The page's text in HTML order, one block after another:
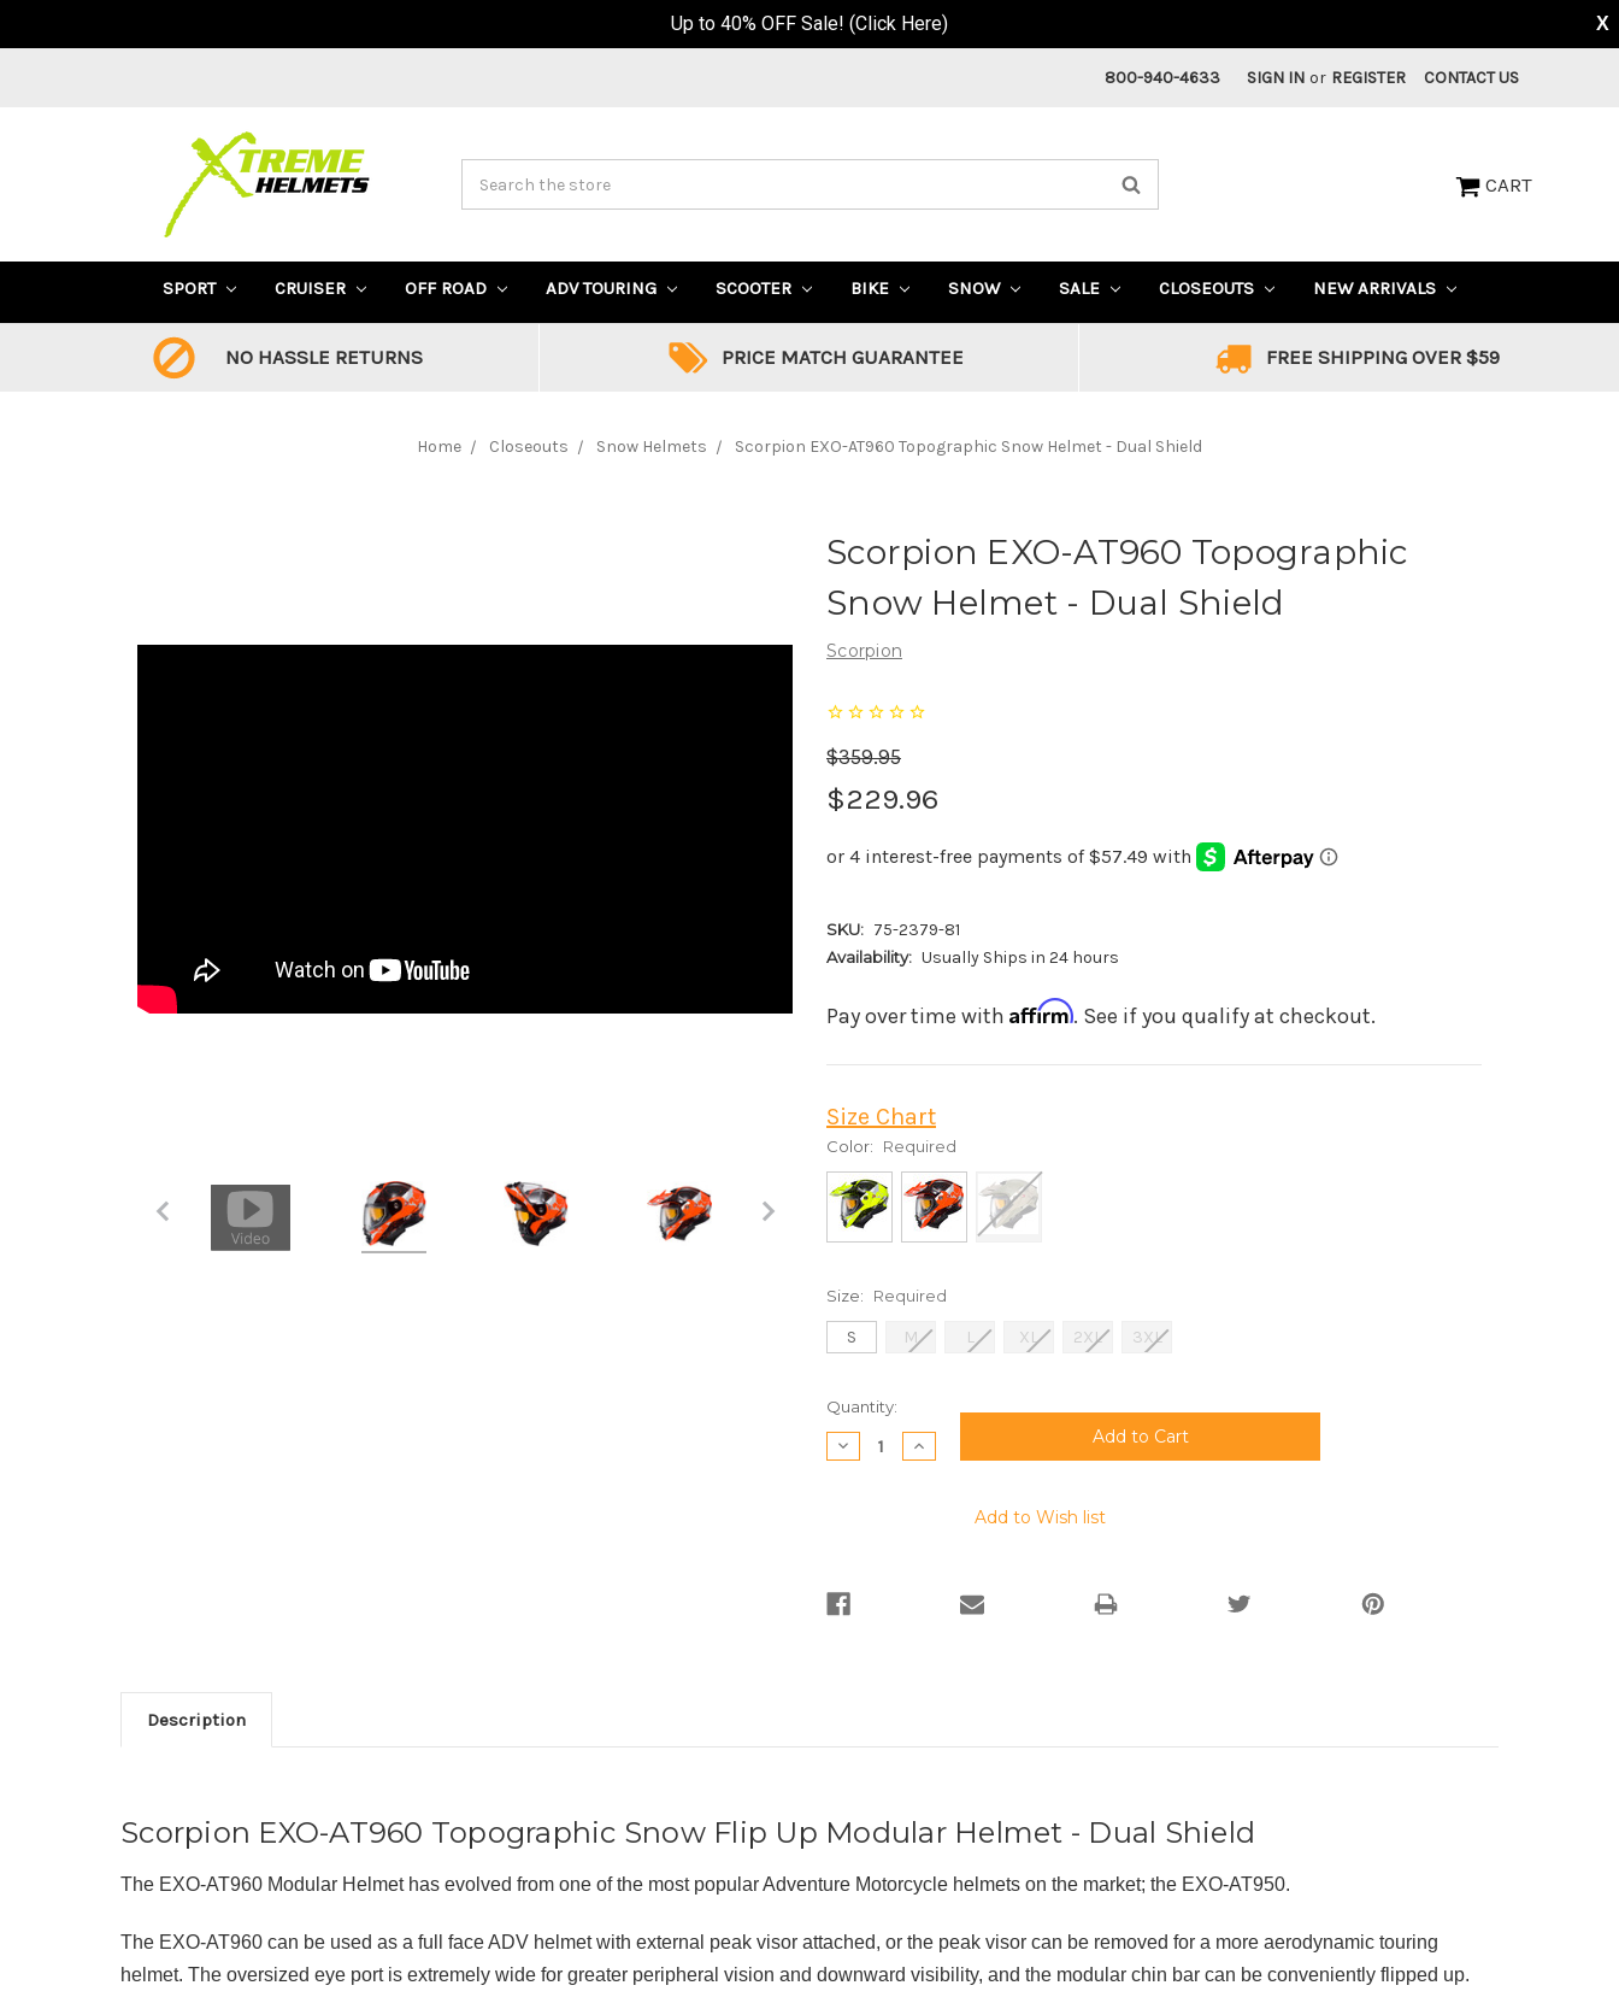
800-940-4633 SIGN IN or REGISTER CONTACT US
CART
SPORT CRUISER OFF ROAD ADV TOURING SCOOTER BIKE SNOW SALE CLOSEOUTS NEW ARRIVALS
NO HASSLE RETURNS PRICE MATCH GUARANTEE FREE SHIPPING OVER $59
Home Closeouts Snow Helmets Scorpion EXO-AT960 Topographic Snow Helmet - Dual Shield
Scorpion EXO-AT960 Topographic
Snow Helmet - Dual Shield
Scorpion
$359.95
$229.96
SKU: 75-2379-81
Availability: Usually Ships in 24 hours
Pay over time with Affirm. See if you qualify at checkout.
Size Chart
Color: Required
Size: Required
S M L XL 2XL 3XL
Current
Stock:
Quantity:
Decrease
Quantity:
Increase
Quantity:
Add to Wish list
Description
Scorpion EXO-AT960 Topographic Snow Flip Up Modular Helmet - Dual Shield
The EXO-AT960 Modular Helmet has evolved from one of the most popular Adventure Motorcycle helmets on the market; the EXO-AT950.
The EXO-AT960 can be used as a full face ADV helmet with external peak visor attached, or the peak visor can be removed for a more aerodynamic touring
helmet. The oversized eye port is extremely wide for greater peripheral vision and downward visibility, and the modular chin bar can be conveniently flipped up.
Up to 40% OFF Sale! (Click Here) X